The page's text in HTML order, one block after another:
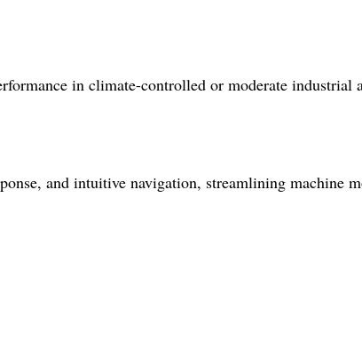
in climate-controlled or moderate industrial
and intuitive navigation, streamlining machine